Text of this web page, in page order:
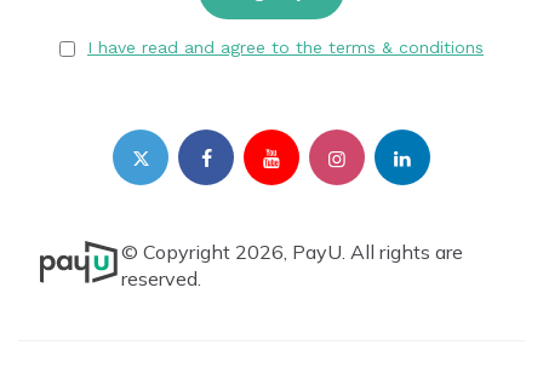
I have read and agree to the terms & conditions
© Copyright 2026, PayU. All rights are
reserved.